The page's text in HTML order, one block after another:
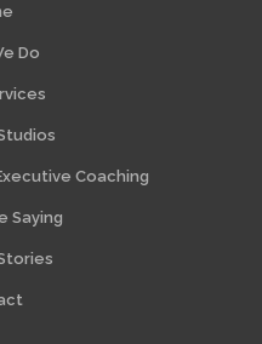
Do
Coaching
Saying